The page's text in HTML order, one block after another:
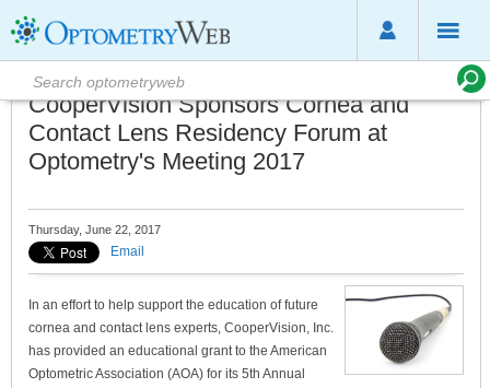
CooperVision Sponsors Cornea and
Contact Lens Residency Forum at
Optometry's Meeting 2017
Thursday, June 22, 2017
Email
In an effort to help support the education of future
cornea and contact lens experts, CooperVision, Inc.
has provided an educational grant to the American
Optometric Association (AOA) for its 5th Annual